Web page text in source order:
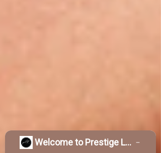
Welcome to Prestige Laser & Skin Clinic!